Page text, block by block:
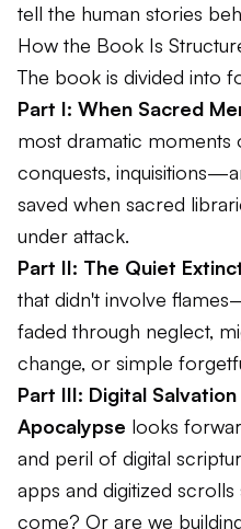
tell the human stories
How the Book Is
The book is divided into
Part I: When Sacred
most dramatic
conquests,
saved when sacred
under attack.
Part II: The Quiet
that didn't involve
faded through neglect,
change, or simple
Part III: Digital
Apocalypse looks
and peril of digital
apps and digitized
come? Or are we